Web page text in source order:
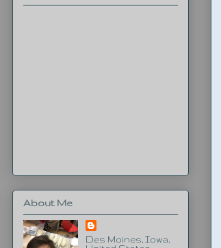
About Me
Des Moines, Iowa,